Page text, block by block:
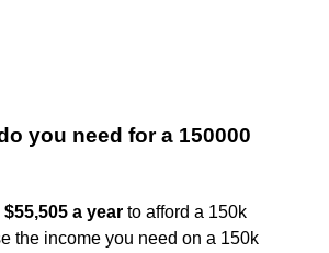
you need for a 150000
$55,505 a year to afford a 150k
the income you need on a 150k